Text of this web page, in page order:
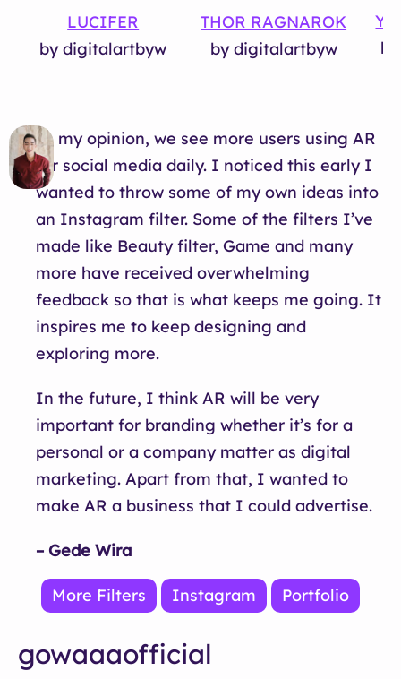
LUCIFER
by digitalartbyw
THOR RAGNAROK
by digitalartbyw
In my opinion, we see more users using AR
for social media daily. I noticed this early I
wanted to throw some of my own ideas into
an Instagram filter. Some of the filters I’ve
made like Beauty filter, Game and many
more have received overwhelming
feedback so that is what keeps me going. It
inspires me to keep designing and
exploring more.
In the future, I think AR will be very
important for branding whether it’s for a
personal or a company matter as digital
marketing. Apart from that, I wanted to
make AR a business that I could advertise.
– Gede Wira
More Filters Instagram Portfolio
gowaaaofficial